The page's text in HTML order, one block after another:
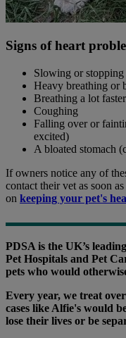
Signs of heart
Slowing or
Heavy breathing or
Breathing a lot
Coughing
Falling over or
excited)
A bloated stomach
If owners notice any of
contact their vet as soon
on keeping your pet's
PDSA is the UK’s
Pet Hospitals and Pet
pets who would
Every year, we treat
cases like Alfie's would
lose their lives or be